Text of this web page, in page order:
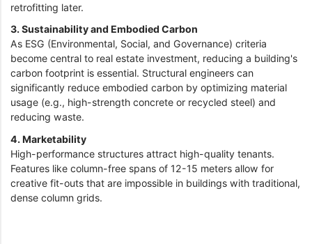
retrofitting later.
3. Sustainability and Embodied Carbon
As ESG (Environmental, Social, and Governance) criteria
become central to real estate investment, reducing a building's
carbon footprint is essential. Structural engineers can
significantly reduce embodied carbon by optimizing material
usage (e.g., high-strength concrete or recycled steel) and
reducing waste.
4. Marketability
High-performance structures attract high-quality tenants.
Features like column-free spans of 12-15 meters allow for
creative fit-outs that are impossible in buildings with traditional,
dense column grids.